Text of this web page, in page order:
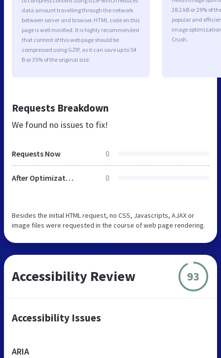
data amount travelling through the network
between server and browser. HTML code on this
page is well minified. It is highly recommended
that content of this web page should be
compressed using GZIP, as it can save up to 54
B or 35% of the original size.
28.2 kB or 29% of
popular and
image
Crush.
Requests Breakdown
We found no issues to fix!
Requests Now 0
After Optimization 0
Besides the initial HTML request, no CSS, Javascripts, AJAX or
image files were requested in the course of web page rendering.
Accessibility Review 93
Accessibility Issues
ARIA